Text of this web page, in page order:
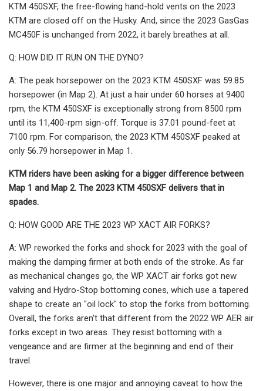
KTM 450SXF, the free-flowing hand-hold vents on the 2023
KTM are closed off on the Husky. And, since the 2023 GasGas
MC450F is unchanged from 2022, it barely breathes at all.
Q: HOW DID IT RUN ON THE DYNO?
A: The peak horsepower on the 2023 KTM 450SXF was 59.85
horsepower (in Map 2). At just a hair under 60 horses at 9400
rpm, the KTM 450SXF is exceptionally strong from 8500 rpm
until its 11,400-rpm sign-off. Torque is 37.01 pound-feet at
7100 rpm. For comparison, the 2023 KTM 450SXF peaked at
only 56.79 horsepower in Map 1.
KTM riders have been asking for a bigger difference between
Map 1 and Map 2. The 2023 KTM 450SXF delivers that in
spades.
Q: HOW GOOD ARE THE 2023 WP XACT AIR FORKS?
A: WP reworked the forks and shock for 2023 with the goal of
making the damping firmer at both ends of the stroke. As far
as mechanical changes go, the WP XACT air forks got new
valving and Hydro-Stop bottoming cones, which use a tapered
shape to create an "oil lock" to stop the forks from bottoming.
Overall, the forks aren't that different from the 2022 WP AER air
forks except in two areas. They resist bottoming with a
vengeance and are firmer at the beginning and end of their
travel.
However, there is one major and annoying caveat to how the